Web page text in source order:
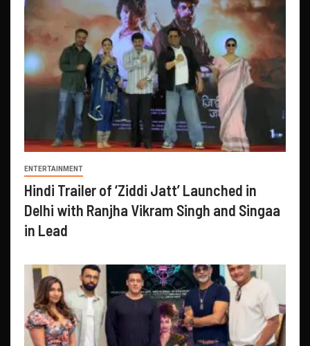
ENTERTAINMENT
Hindi Trailer of ‘Ziddi Jatt’ Launched in
Delhi with Ranjha Vikram Singh and Singaa
in Lead